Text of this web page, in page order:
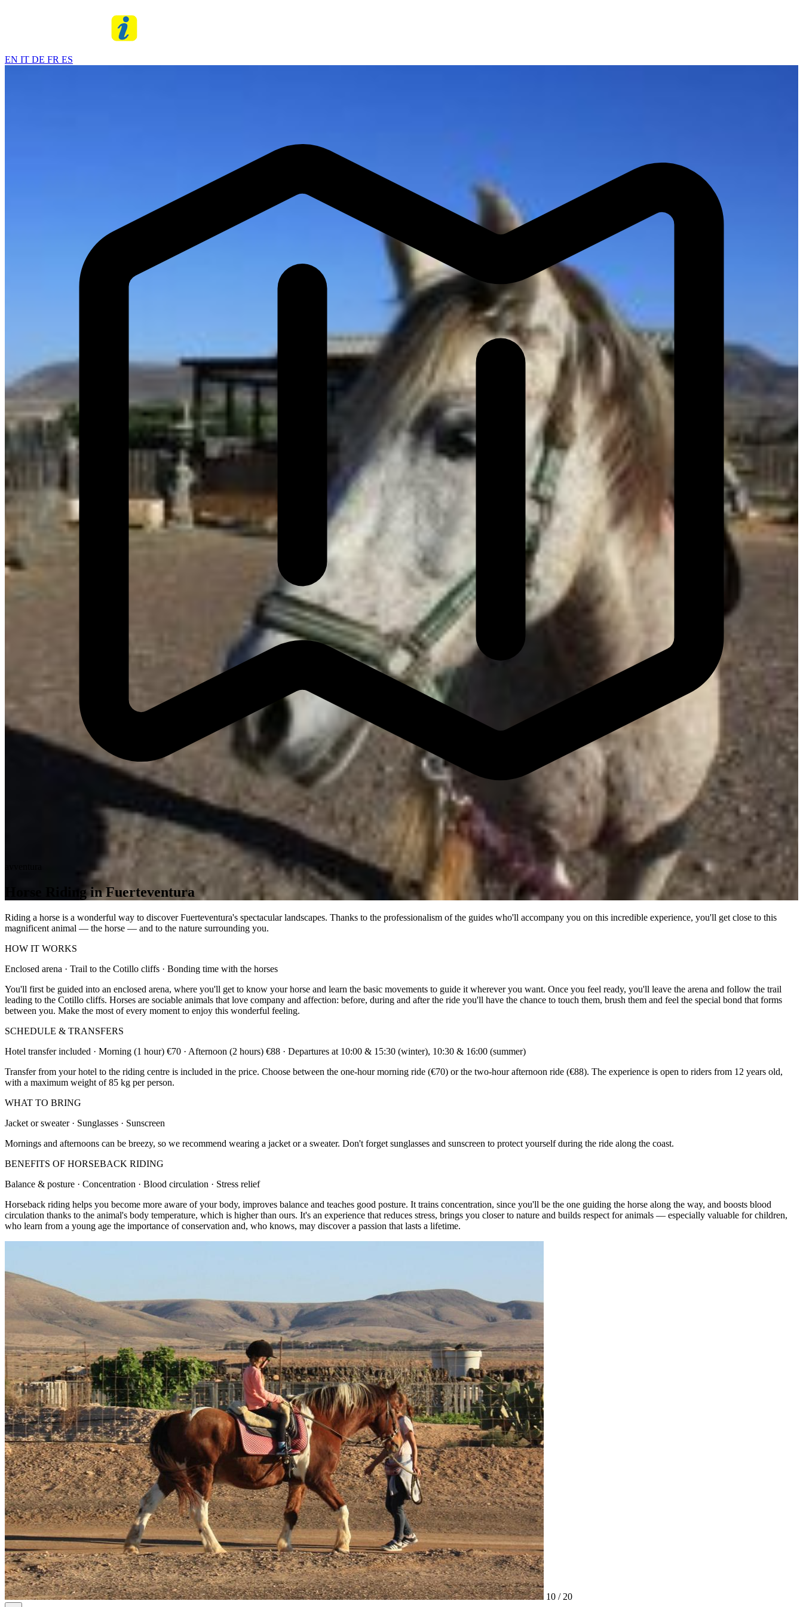
EN IT DE FR ES
Horse Riding in Fuerteventura
Riding a horse is a wonderful way to discover Fuerteventura's spectacular landscapes. Thanks to the professionalism of the guides who'll accompany you on this incredible experience, you'll get close to this
magnificent animal — the horse — and to the nature surrounding you.
HOW IT WORKS
Enclosed arena · Trail to the Cotillo cliffs · Bonding time with the horses
You'll first be guided into an enclosed arena, where you'll get to know your horse and learn the basic movements to guide it wherever you want. Once you feel ready, you'll leave the arena and follow the trail
leading to the Cotillo cliffs. Horses are sociable animals that love company and affection: before, during and after the ride you'll have the chance to touch them, brush them and feel the special bond that forms
between you. Make the most of every moment to enjoy this wonderful feeling.
SCHEDULE & TRANSFERS
Hotel transfer included · Morning (1 hour) €70 · Afternoon (2 hours) €88 · Departures at 10:00 & 15:30 (winter), 10:30 & 16:00 (summer)
Transfer from your hotel to the riding centre is included in the price. Choose between the one-hour morning ride (€70) or the two-hour afternoon ride (€88). The experience is open to riders from 12 years old,
with a maximum weight of 85 kg per person.
WHAT TO BRING
Jacket or sweater · Sunglasses · Sunscreen
Mornings and afternoons can be breezy, so we recommend wearing a jacket or a sweater. Don't forget sunglasses and sunscreen to protect yourself during the ride along the coast.
BENEFITS OF HORSEBACK RIDING
Balance & posture · Concentration · Blood circulation · Stress relief
Horseback riding helps you become more aware of your body, improves balance and teaches good posture. It trains concentration, since you'll be the one guiding the horse along the way, and boosts blood
circulation thanks to the animal's body temperature, which is higher than ours. It's an experience that reduces stress, brings you closer to nature and builds respect for animals — especially valuable for children,
who learn from a young age the importance of conservation and, who knows, may discover a passion that lasts a lifetime.
10 / 20